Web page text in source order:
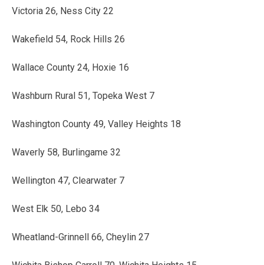
Victoria 26, Ness City 22
Wakefield 54, Rock Hills 26
Wallace County 24, Hoxie 16
Washburn Rural 51, Topeka West 7
Washington County 49, Valley Heights 18
Waverly 58, Burlingame 32
Wellington 47, Clearwater 7
West Elk 50, Lebo 34
Wheatland-Grinnell 66, Cheylin 27